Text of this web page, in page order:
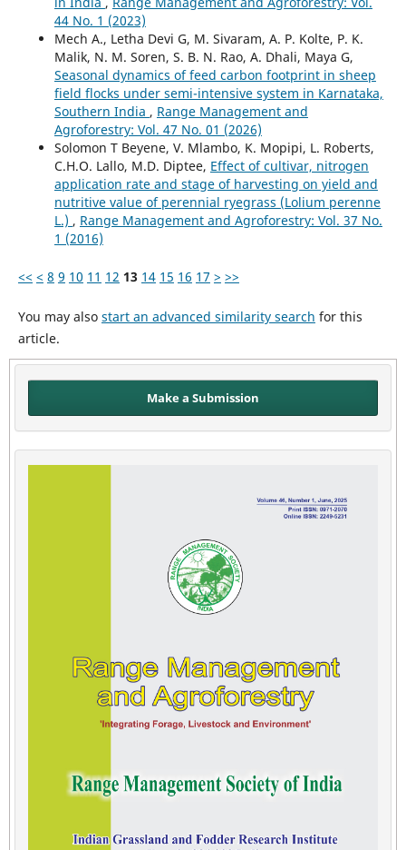
44 No. 1 (2023)
Mech A., Letha Devi G, M. Sivaram, A. P. Kolte, P. K.
Malik, N. M. Soren, S. B. N. Rao, A. Dhali, Maya G,
Seasonal dynamics of feed carbon footprint in sheep
field flocks under semi-intensive system in Karnataka,
Southern India , Range Management and
Agroforestry: Vol. 47 No. 01 (2026)
Solomon T Beyene, V. Mlambo, K. Mopipi, L. Roberts,
C.H.O. Lallo, M.D. Diptee, Effect of cultivar, nitrogen
application rate and stage of harvesting on yield and
nutritive value of perennial ryegrass (Lolium perenne
L.) , Range Management and Agroforestry: Vol. 37 No.
1 (2016)
<< < 8 9 10 11 12 13 14 15 16 17 > >>
You may also start an advanced similarity search for this
article.
Make a Submission